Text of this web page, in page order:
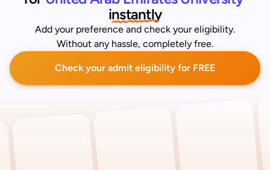
instantly
Add your preference and check your eligibility.
Without any hassle, completely free.
Check your admit eligibility for FREE